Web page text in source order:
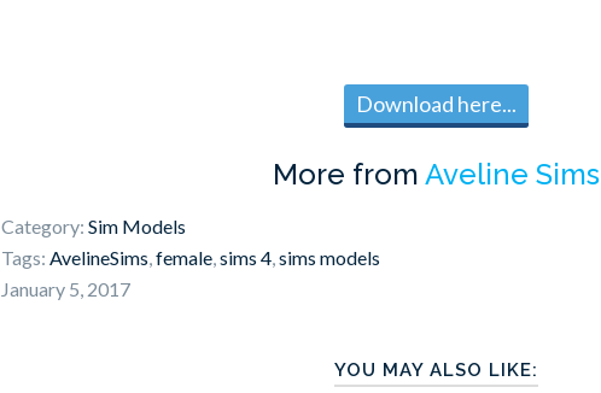
Download here...
More from Aveline Sims
Category: Sim Models
Tags: AvelineSims,female,sims 4,sims models
January 5, 2017
YOU MAY ALSO LIKE: